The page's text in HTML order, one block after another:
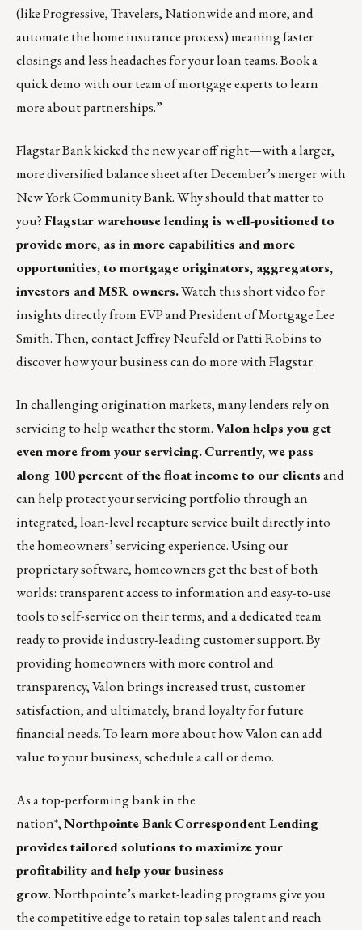
(like Progressive, Travelers, Nationwide and more, and
automate the home insurance process) meaning faster
closings and less headaches for your loan teams.Book a
quick demo with our team of mortgage experts to learn
more about partnerships.”
Flagstar Bank kicked the new year off right—with a larger,
more diversified balance sheet after December’s merger with
New York Community Bank. Why should that matter to
you?Flagstar warehouse lending is well-positioned to
provide more, as in more capabilities and more
opportunities, to mortgage originators, aggregators,
investors and MSR owners.Watch this short videofor
insights directly from EVP and President of Mortgage Lee
Smith. Then, contactJeffrey NeufeldorPatti Robins to
discover how your business can do more with Flagstar.
In challenging origination markets, many lenders rely on
servicing to help weather the storm.Valon helps you get
even more from your servicing.Currently, we pass
along 100 percent of the float income to our clientsand
can help protect your servicing portfolio through an
integrated, loan-level recapture service built directly into
the homeowners’ servicing experience. Using our
proprietary software, homeowners get the best of both
worlds: transparent access to information and easy-to-use
tools to self-service on their terms, and a dedicated team
ready to provide industry-leading customer support. By
providing homeowners with more control and
transparency, Valon brings increased trust, customer
satisfaction, and ultimately, brand loyalty for future
financial needs. To learn more about how Valon can add
value to your business, schedule a call ordemo.
As a top-performing bank in the
nation*,Northpointe BankCorrespondent Lending
providestailored solutions to maximize your
profitability and help your business
grow. Northpointe’s market-leading programs give you
the competitive edge to retain top sales talent and reach